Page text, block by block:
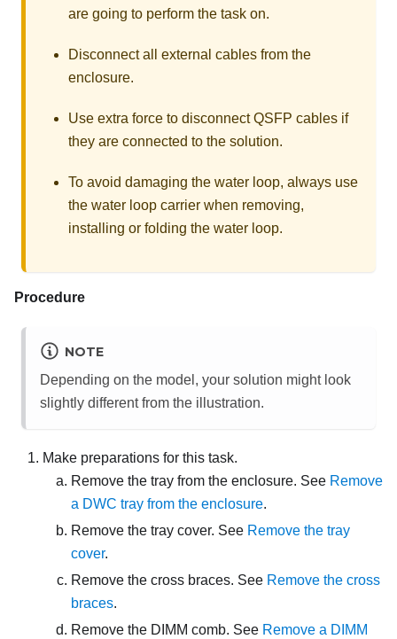
are going to perform the task on.
Disconnect all external cables from the
enclosure.
Use extra force to disconnect QSFP cables if
they are connected to the solution.
To avoid damaging the water loop, always use
the water loop carrier when removing,
installing or folding the water loop.
Procedure
NOTE
Depending on the model, your solution might look
slightly different from the illustration.
Make preparations for this task.
Remove the tray from the enclosure. See Remove
a DWC tray from the enclosure.
Remove the tray cover. See Remove the tray
cover.
Remove the cross braces. See Remove the cross
braces.
Remove the DIMM comb. See Remove a DIMM